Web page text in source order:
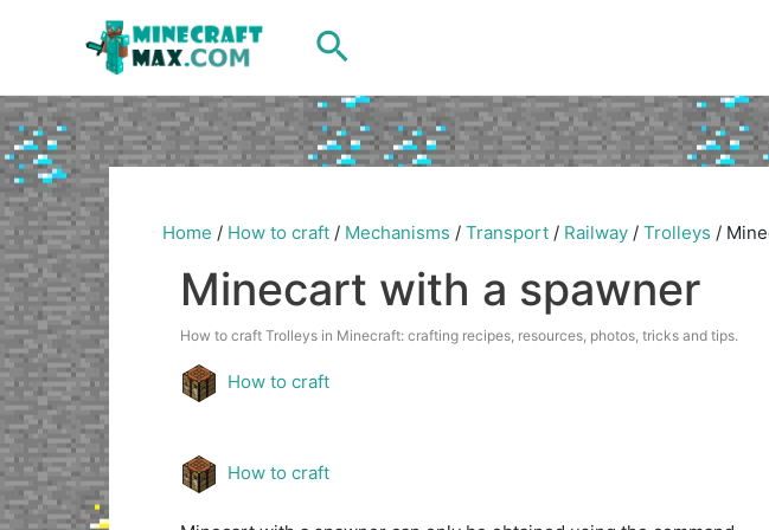
Search
Home / How to craft / Mechanisms / Transport / Railway / Trolleys /
Minecart with a spawner
How to craft Trolleys in Minecraft: crafting recipes, resources, photos, tricks and tips.
How to craft
How to craft